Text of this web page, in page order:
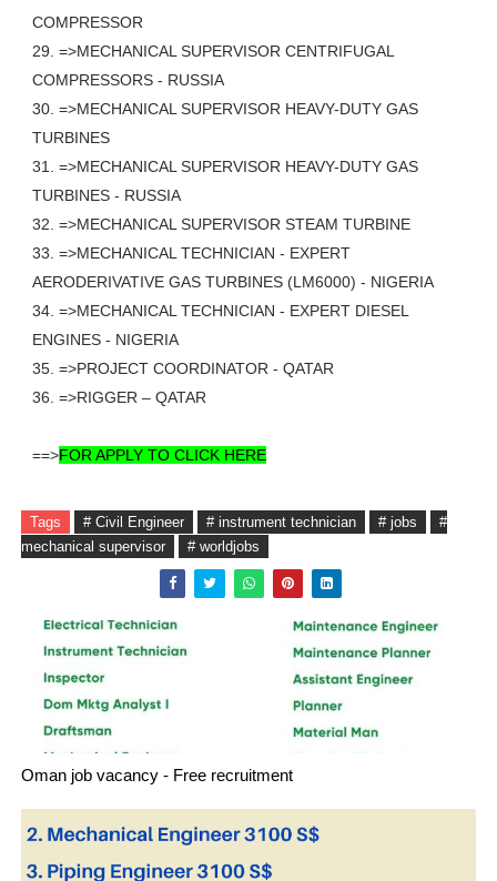
COMPRESSOR
29. =>MECHANICAL SUPERVISOR CENTRIFUGAL
COMPRESSORS - RUSSIA
30. =>MECHANICAL SUPERVISOR HEAVY-DUTY GAS
TURBINES
31. =>MECHANICAL SUPERVISOR HEAVY-DUTY GAS
TURBINES - RUSSIA
32. =>MECHANICAL SUPERVISOR STEAM TURBINE
33. =>MECHANICAL TECHNICIAN - EXPERT
AERODERIVATIVE GAS TURBINES (LM6000) - NIGERIA
34. =>MECHANICAL TECHNICIAN - EXPERT DIESEL
ENGINES - NIGERIA
35. =>PROJECT COORDINATOR - QATAR
36. =>RIGGER – QATAR
==>FOR APPLY TO CLICK HERE
Tags # Civil Engineer # instrument technician # jobs
#
mechanical supervisor
# worldjobs
Oman job vacancy - Free recruitment